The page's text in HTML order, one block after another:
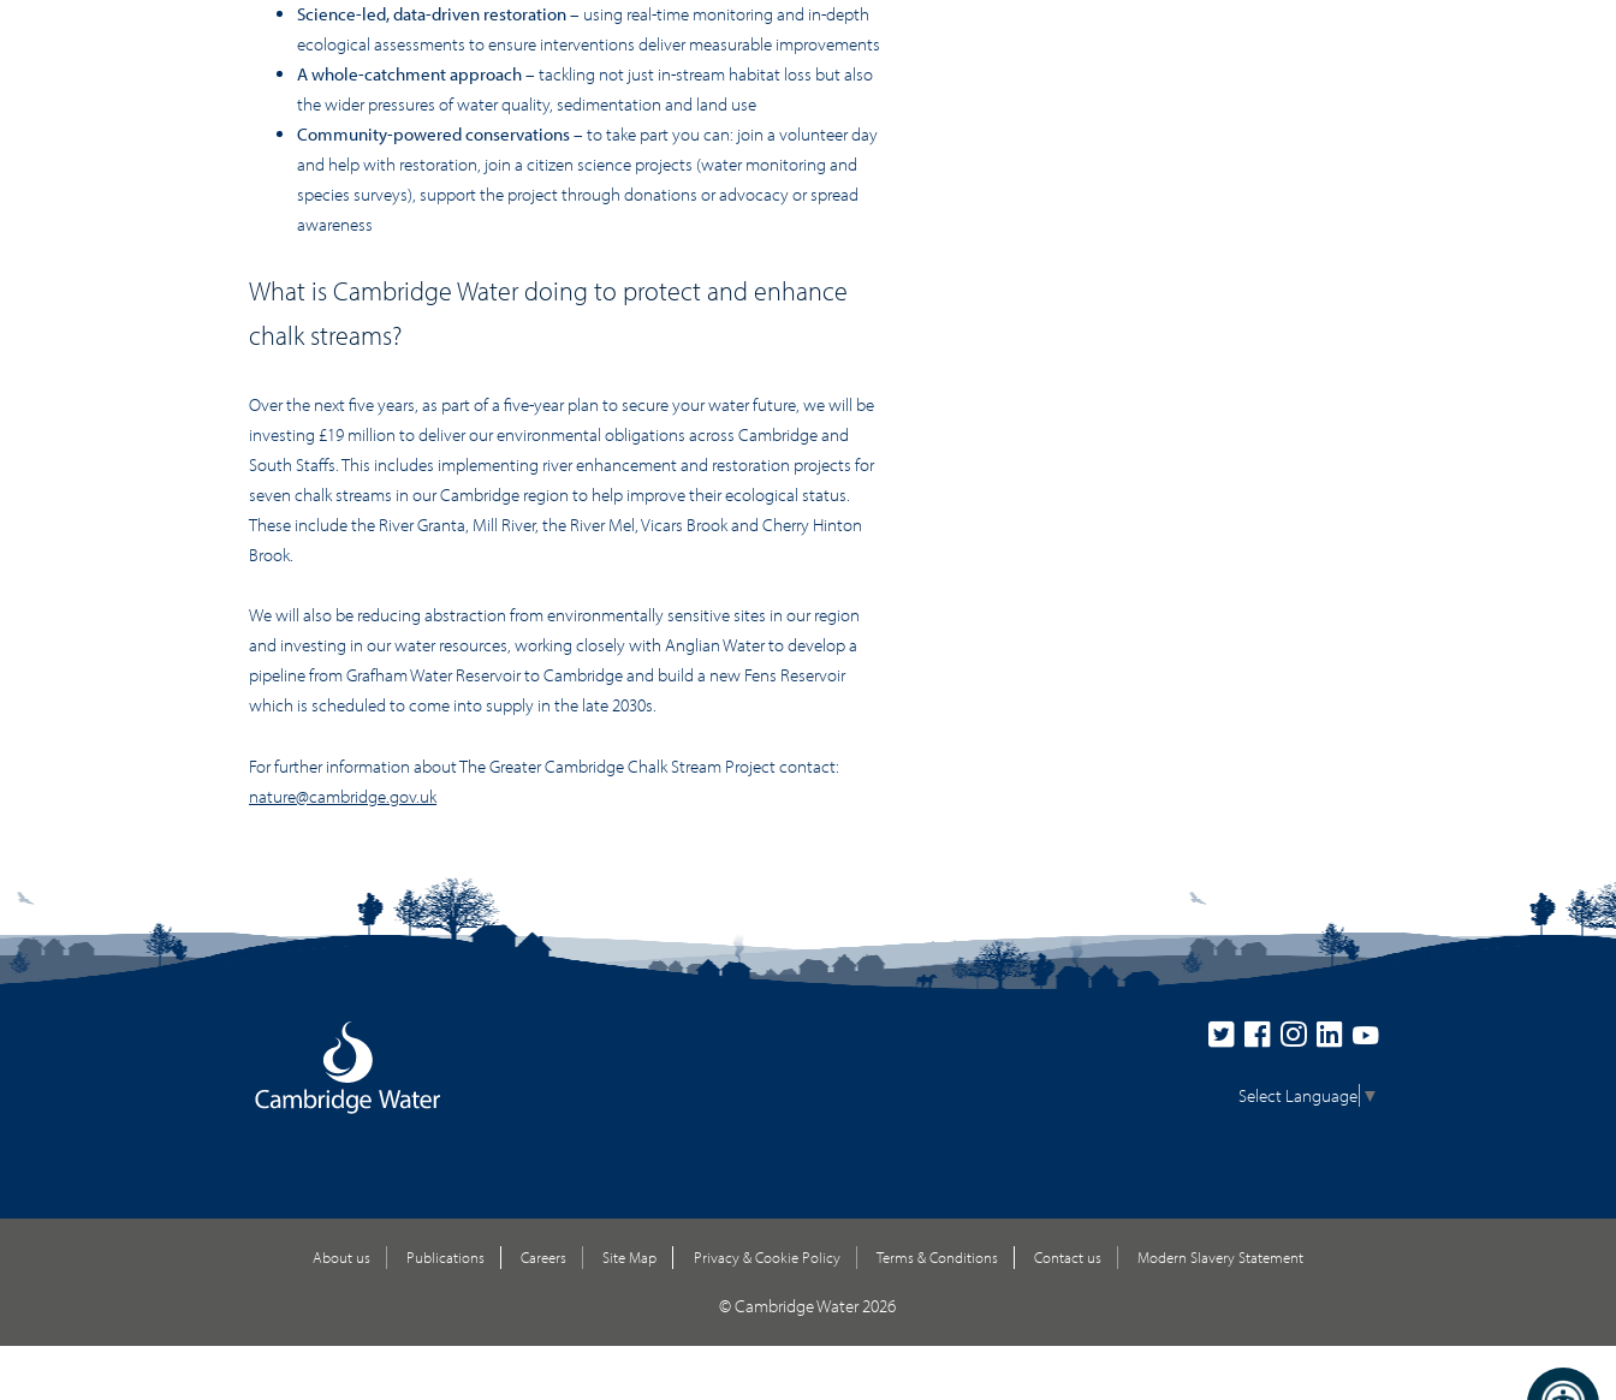
Science-led, data-driven restoration– using real-time monitoring and in-depth
ecological assessments to ensure interventions deliver measurable improvements
A whole-catchment approach– tackling not just in-stream habitat loss but also
the wider pressures of water quality, sedimentation and land use
Community-powered conservations– to take part you can: join a volunteer day
and help with restoration, join a citizen science projects (water monitoring and
species surveys), support the project through donations or advocacy or spread
awareness
What is Cambridge Water doing to protect and enhance
chalk streams?
Over the next five years, as part of a five-year plan to secure your water future, we will be
investing £19 million to deliver our environmental obligations across Cambridge and
South Staffs. This includes implementing river enhancement and restoration projects for
seven chalk streams in our Cambridge region to help improve their ecological status.
These include the River Granta, Mill River, the River Mel, Vicars Brook and Cherry Hinton
Brook.
We will also be reducing abstraction from environmentally sensitive sites in our region
and investing in our water resources, working closely with Anglian Water to develop a
pipeline from Grafham Water Reservoir to Cambridge and build a new Fens Reservoir
which is scheduled to come into supply in the late 2030s.
For further information about The Greater Cambridge Chalk Stream Project contact:
nature@cambridge.gov.uk
Select Language ▼
About us Publications Careers Site Map Privacy & Cookie Policy Terms & Conditions Contact us Modern Slavery Statement
© Cambridge Water 2026